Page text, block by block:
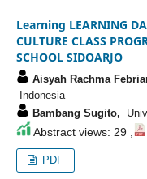
Learning LEARNING
CULTURE CLASS
SCHOOL SIDOARJO
Aisyah Rachma
Indonesia
Bambang Sugito,
Abstract views: 29 ,
PDF